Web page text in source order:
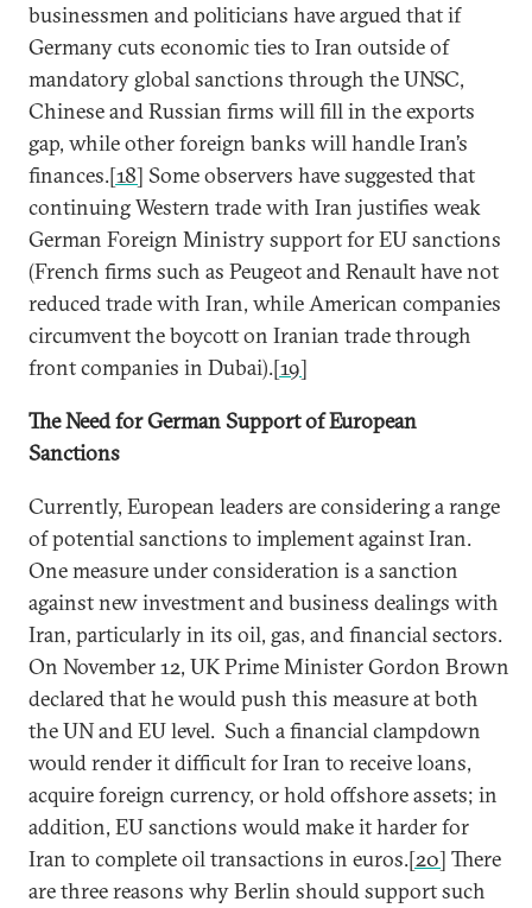
businessmen and politicians have argued that if
Germany cuts economic ties to Iran outside of
mandatory global sanctions through the UNSC,
Chinese and Russian firms will fill in the exports
gap, while other foreign banks will handle Iran’s
finances.[18] Some observers have suggested that
continuing Western trade with Iran justifies weak
German Foreign Ministry support for EU sanctions
(French firms such as Peugeot and Renault have not
reduced trade with Iran, while American companies
circumvent the boycott on Iranian trade through
front companies in Dubai).[19]
The Need for German Support of European
Sanctions
Currently, European leaders are considering a range
of potential sanctions to implement against Iran.
One measure under consideration is a sanction
against new investment and business dealings with
Iran, particularly in its oil, gas, and financial sectors.
On November 12, UK Prime Minister Gordon Brown
declared that he would push this measure at both
the UN and EU level. Such a financial clampdown
would render it difficult for Iran to receive loans,
acquire foreign currency, or hold offshore assets; in
addition, EU sanctions would make it harder for
Iran to complete oil transactions in euros.[20] There
are three reasons why Berlin should support such